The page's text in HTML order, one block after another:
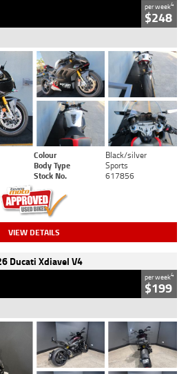
per week4
$248
Colour
Black/silver
Body Type
Sports
Stock No. 617856
VIEW DETAILS
Ducati Xdiavel V4
per week4
$199